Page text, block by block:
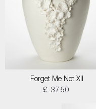
Forget Me Not XII
£ 3750